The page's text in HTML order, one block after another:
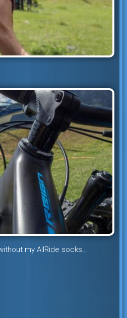
my AllRide socks…